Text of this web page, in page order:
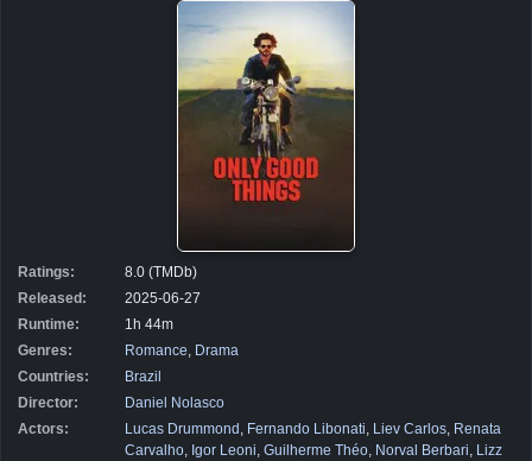
Ratings:
8.0 (TMDb)
Released:
2025-06-27
Runtime:
1h 44m
Genres:
Romance, Drama
Countries:
Brazil
Director:
Daniel Nolasco
Actors:
Lucas Drummond , Fernando Libonati, Liev Carlos, Renata
Carvalho, Igor Leoni, Guilherme Théo, Norval Berbari, Lizz